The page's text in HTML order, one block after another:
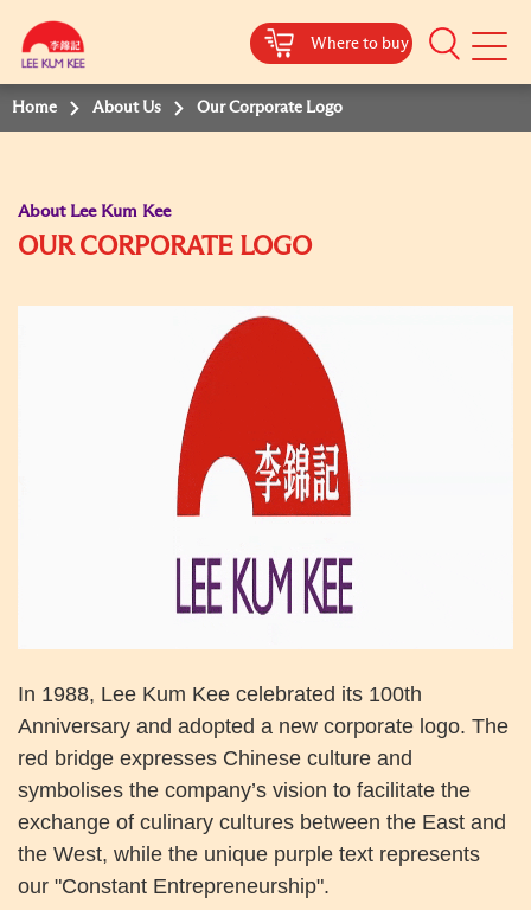
Where to buy
Mobile
Home About Us Our Corporate Logo
About Lee Kum Kee
OUR CORPORATE LOGO
In 1988, Lee Kum Kee celebrated its 100th
Anniversary and adopted a new corporate logo. The
red bridge expresses Chinese culture and
symbolises the company’s vision to facilitate the
exchange of culinary cultures between the East and
the West, while the unique purple text represents
our "Constant Entrepreneurship".